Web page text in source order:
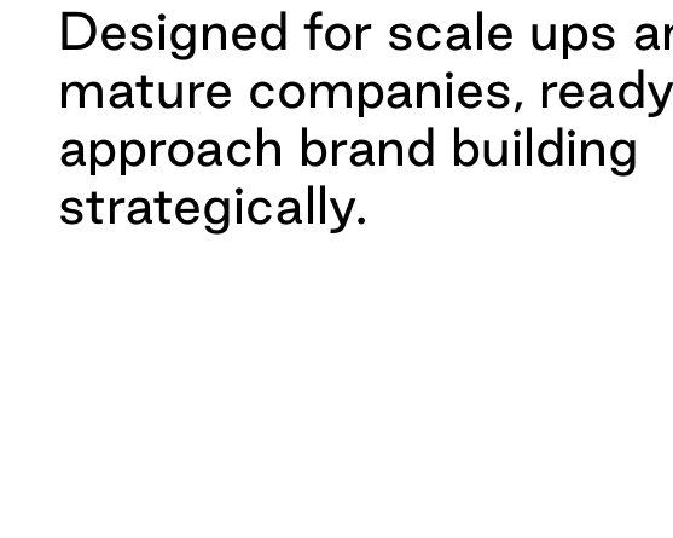
Designed for scale ups
mature companies,
approach brand building
strategically.